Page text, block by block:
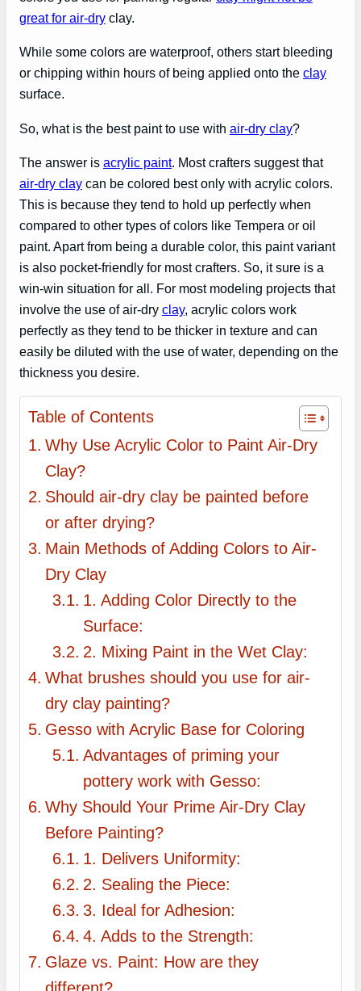
great for air-dry clay.
While some colors are waterproof, others start bleeding
or chipping within hours of being applied onto the clay
surface.
So, what is the best paint to use with air-dry clay?
The answer is acrylic paint. Most crafters suggest that
air-dry clay can be colored best only with acrylic colors.
This is because they tend to hold up perfectly when
compared to other types of colors like Tempera or oil
paint. Apart from being a durable color, this paint variant
is also pocket-friendly for most crafters. So, it sure is a
win-win situation for all. For most modeling projects that
involve the use of air-dry clay, acrylic colors work
perfectly as they tend to be thicker in texture and can
easily be diluted with the use of water, depending on the
thickness you desire.
Table of Contents
Why Use Acrylic Color to Paint Air-Dry
Clay?
Should air-dry clay be painted before
or after drying?
Main Methods of Adding Colors to Air-
Dry Clay
1. Adding Color Directly to the
Surface:
2. Mixing Paint in the Wet Clay:
What brushes should you use for air-
dry clay painting?
Gesso with Acrylic Base for Coloring
Advantages of priming your
pottery work with Gesso:
Why Should Your Prime Air-Dry Clay
Before Painting?
1. Delivers Uniformity:
2. Sealing the Piece:
3. Ideal for Adhesion:
4. Adds to the Strength:
Glaze vs. Paint: How are they